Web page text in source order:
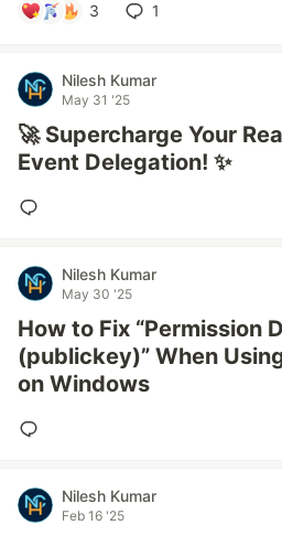
3 1
Nilesh Kumar
May 31 '25
🚀 Supercharge Your
Event Delegation! ✨
Nilesh Kumar
May 30 '25
How to Fix “Permission
(publickey)” When
on Windows
Nilesh Kumar
Feb 16 '25